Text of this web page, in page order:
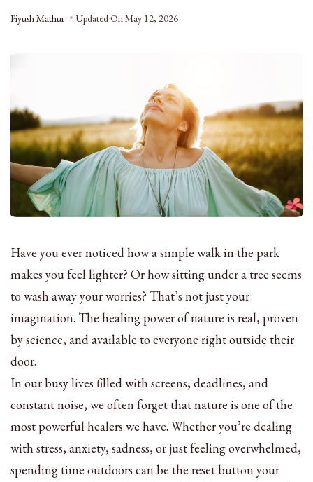
Piyush Mathur Updated OnMay 12, 2026
Have you ever noticed how a simple walk in the park
makes you feel lighter? Or how sitting under a tree seems
to wash away your worries? That’s not just your
imagination. The healing power of nature is real, proven
by science, and available to everyone right outside their
door.
In our busy lives filled with screens, deadlines, and
constant noise, we often forget that nature is one of the
most powerful healers we have. Whether you’re dealing
with stress, anxiety, sadness, or just feeling overwhelmed,
spending time outdoors can be the reset button your